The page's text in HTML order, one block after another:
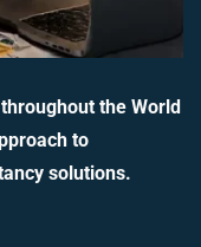
the World
to
solutions.